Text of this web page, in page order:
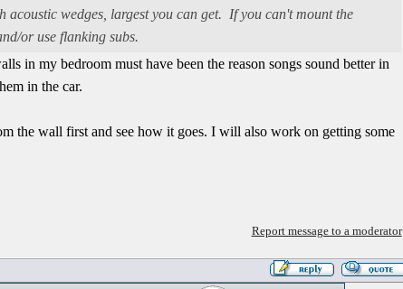
wedges, largest you can get. If you can't mount the
or use flanking subs.
in my bedroom must have been the reason songs sound better in
in the car.
the wall first and see how it goes. I will also work on getting some
Report message to a moderator